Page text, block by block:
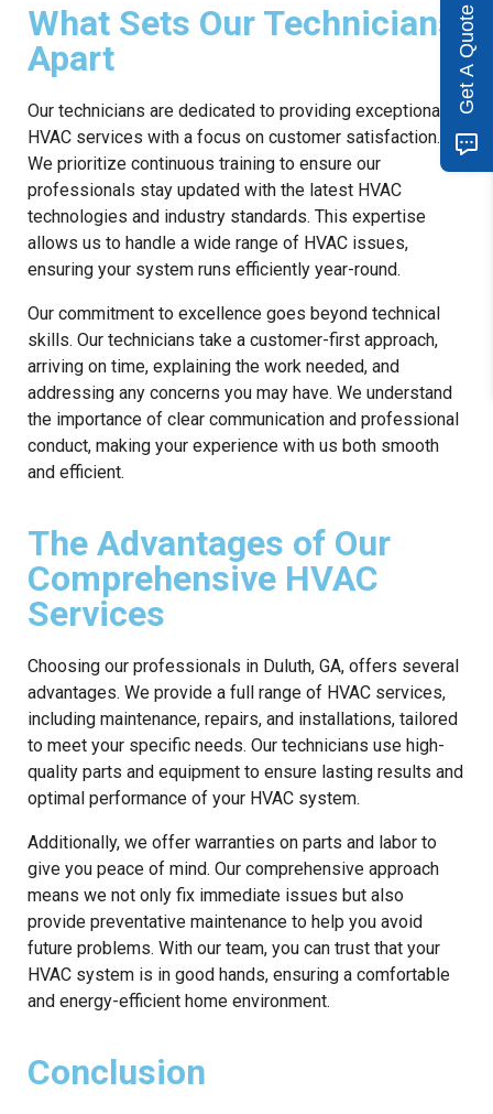
What Sets Our Technicians
Apart
Our technicians are dedicated to providing exceptional
HVAC services with a focus on customer satisfaction.
We prioritize continuous training to ensure our
professionals stay updated with the latest HVAC
technologies and industry standards. This expertise
allows us to handle a wide range of HVAC issues,
ensuring your system runs efficiently year-round.
Our commitment to excellence goes beyond technical
skills. Our technicians take a customer-first approach,
arriving on time, explaining the work needed, and
addressing any concerns you may have. We understand
the importance of clear communication and professional
conduct, making your experience with us both smooth
and efficient.
The Advantages of Our
Comprehensive HVAC
Services
Choosing our professionals in Duluth, GA, offers several
advantages. We provide a full range of HVAC services,
including maintenance, repairs, and installations, tailored
to meet your specific needs. Our technicians use high-
quality parts and equipment to ensure lasting results and
optimal performance of your HVAC system.
Additionally, we offer warranties on parts and labor to
give you peace of mind. Our comprehensive approach
means we not only fix immediate issues but also
provide preventative maintenance to help you avoid
future problems. With our team, you can trust that your
HVAC system is in good hands, ensuring a comfortable
and energy-efficient home environment.
Conclusion
Get A Quote